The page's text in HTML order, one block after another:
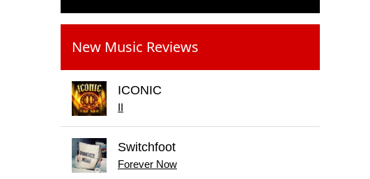
New Music Reviews
ICONIC
Switchfoot
Forever Now